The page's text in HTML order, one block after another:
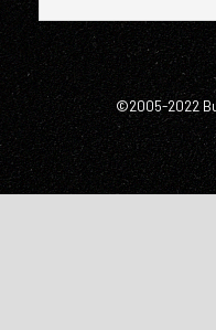
©2005-2022